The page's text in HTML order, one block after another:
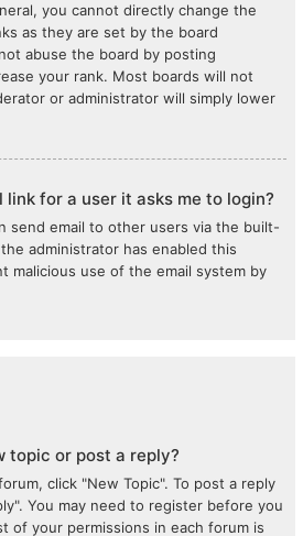
you cannot directly change the
as they are set by the board
abuse the board by posting
your rank. Most boards will not
or administrator will simply lower
for a user it asks me to login?
send email to other users via the built-
administrator has enabled this
malicious use of the email system by
topic or post a reply?
click "New Topic". To post a reply
You may need to register before you
of your permissions in each forum is